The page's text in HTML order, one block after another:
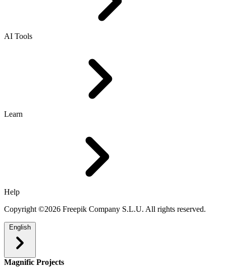
AI Tools
Learn
Help
Copyright ©2026 Freepik Company S.L.U. All rights reserved.
English
Magnific Projects